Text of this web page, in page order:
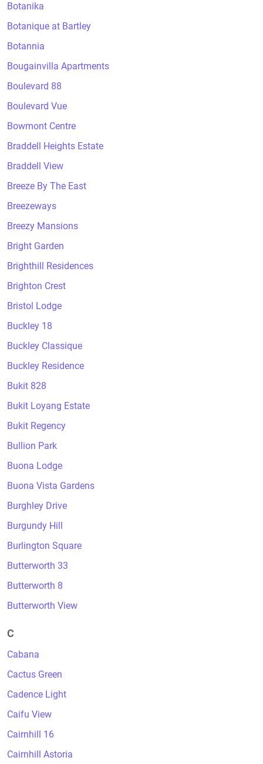
Botanika
Botanique at Bartley
Botannia
Bougainvilla Apartments
Boulevard 88
Boulevard Vue
Bowmont Centre
Braddell Heights Estate
Braddell View
Breeze By The East
Breezeways
Breezy Mansions
Bright Garden
Brighthill Residences
Brighton Crest
Bristol Lodge
Buckley 18
Buckley Classique
Buckley Residence
Bukit 828
Bukit Loyang Estate
Bukit Regency
Bullion Park
Buona Lodge
Buona Vista Gardens
Burghley Drive
Burgundy Hill
Burlington Square
Butterworth 33
Butterworth 8
Butterworth View
C
Cabana
Cactus Green
Cadence Light
Caifu View
Cairnhill 16
Cairnhill Astoria